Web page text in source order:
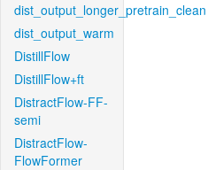
dist_output_longer_pretrain_clean
dist_output_warm
DistillFlow
DistillFlow+ft
DistractFlow-FF-
semi
DistractFlow-
FlowFormer